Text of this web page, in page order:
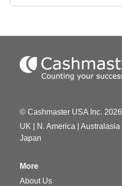
© Cashmaster USA Inc. 2026
UK
N. America Australasia
Japan
More
About Us